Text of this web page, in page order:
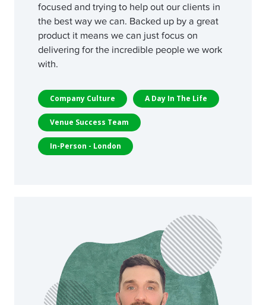
focused and trying to help out our clients in
the best way we can. Backed up by a great
product it means we can just focus on
delivering for the incredible people we work
with.
Company Culture A Day In The Life
Venue Success Team
In-Person - London